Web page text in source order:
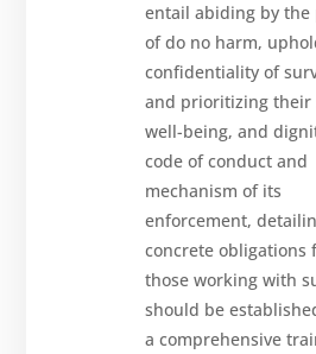
entail abiding by
of do no harm,
confidentiality of
and prioritizing their
well-being, and
code of conduct and
mechanism of its
enforcement,
concrete obligations
those working with
should be
a comprehensive